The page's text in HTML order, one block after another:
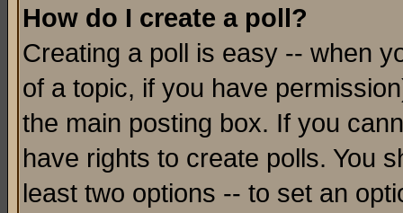
How do I create a poll?
Creating a poll is easy -- when
of a topic, if you have
the main posting box. If you
have rights to create polls. You
least two options -- to set an